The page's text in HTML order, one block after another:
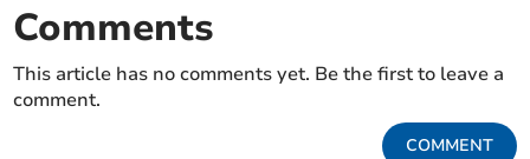
Comments
This article has no comments yet. Be the first to leave a
comment.
COMMENT